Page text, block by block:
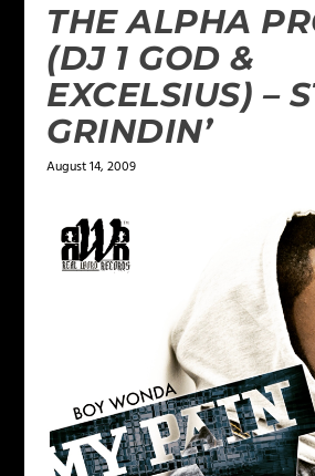
THE ALPHA
(DJ 1 GOD &
EXCELSIUS) –
GRINDIN’
August 14, 2009